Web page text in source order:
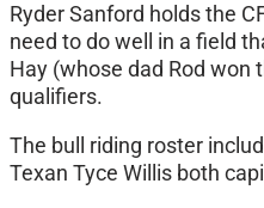
Ryder Sanford holds the
need to do well in a field
Hay (whose dad Rod won
qualifiers.
The bull riding roster
Texan Tyce Willis both